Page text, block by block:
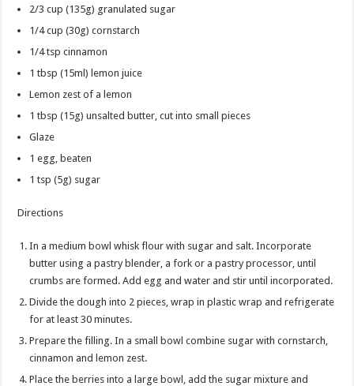
2/3 cup (135g) granulated sugar
1/4 cup (30g) cornstarch
1/4 tsp cinnamon
1 tbsp (15ml) lemon juice
Lemon zest of a lemon
1 tbsp (15g) unsalted butter, cut into small pieces
Glaze
1 egg, beaten
1 tsp (5g) sugar
Directions
In a medium bowl whisk flour with sugar and salt. Incorporate
butter using a pastry blender, a fork or a pastry processor, until
crumbs are formed. Add egg and water and stir until incorporated.
Divide the dough into 2 pieces, wrap in plastic wrap and refrigerate
for at least 30 minutes.
Prepare the filling. In a small bowl combine sugar with cornstarch,
cinnamon and lemon zest.
Place the berries into a large bowl, add the sugar mixture and